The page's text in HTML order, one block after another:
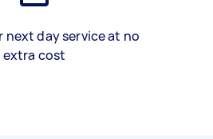
next day service at no
extra cost